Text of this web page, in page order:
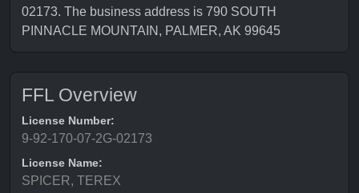
02173. The business address is 790 SOUTH
PINNACLE MOUNTAIN, PALMER, AK 99645
FFL Overview
License Number:
9-92-170-07-2G-02173
License Name:
SPICER, TEREX